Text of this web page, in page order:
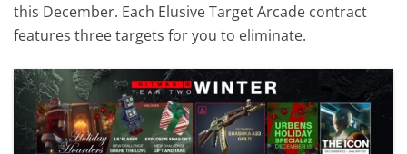
this December. Each Elusive Target Arcade contract
features three targets for you to eliminate.